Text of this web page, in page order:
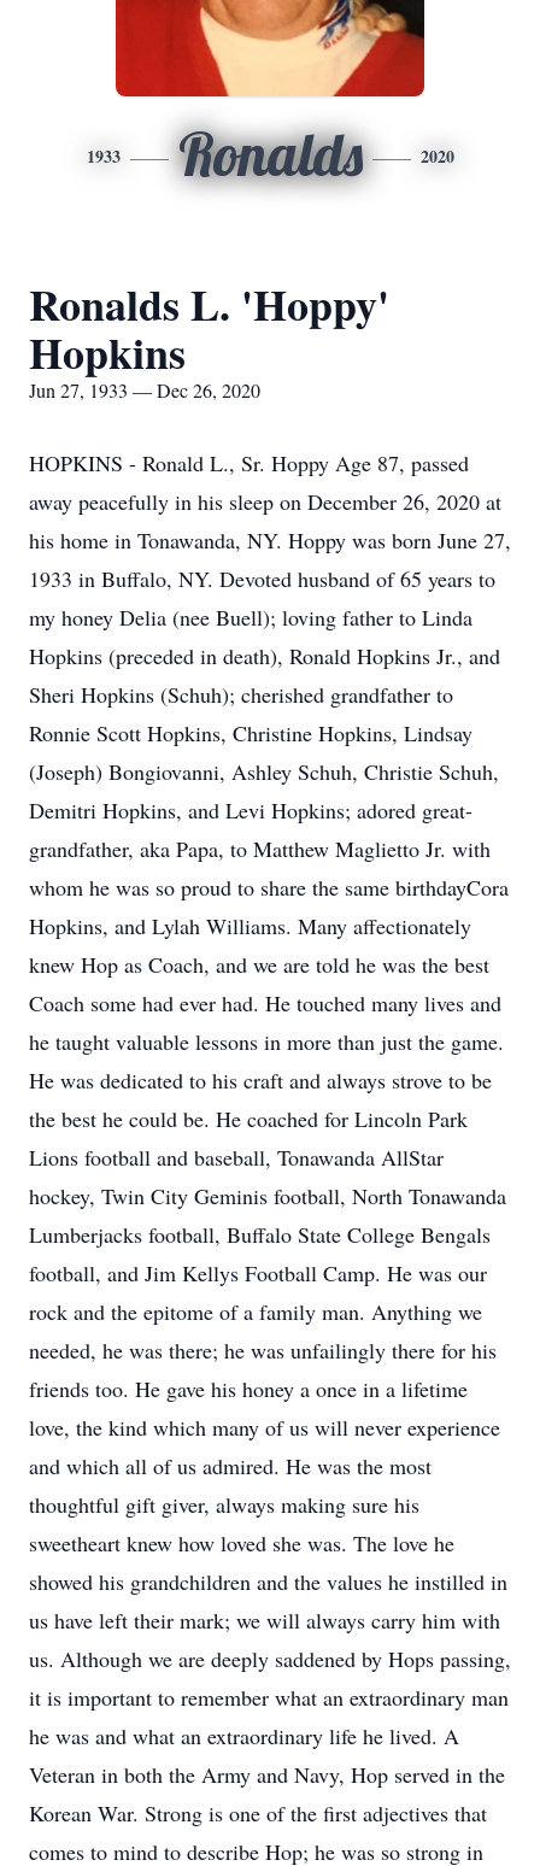
1933 Ronalds 2020
Ronalds L. 'Hoppy'
Hopkins
Jun 27, 1933 — Dec 26, 2020
HOPKINS - Ronald L., Sr. Hoppy Age 87, passed
away peacefully in his sleep on December 26, 2020 at
his home in Tonawanda, NY. Hoppy was born June 27,
1933 in Buffalo, NY. Devoted husband of 65 years to
my honey Delia (nee Buell); loving father to Linda
Hopkins (preceded in death), Ronald Hopkins Jr., and
Sheri Hopkins (Schuh); cherished grandfather to
Ronnie Scott Hopkins, Christine Hopkins, Lindsay
(Joseph) Bongiovanni, Ashley Schuh, Christie Schuh,
Demitri Hopkins, and Levi Hopkins; adored great-
grandfather, aka Papa, to Matthew Maglietto Jr. with
whom he was so proud to share the same birthdayCora
Hopkins, and Lylah Williams. Many affectionately
knew Hop as Coach, and we are told he was the best
Coach some had ever had. He touched many lives and
he taught valuable lessons in more than just the game.
He was dedicated to his craft and always strove to be
the best he could be. He coached for Lincoln Park
Lions football and baseball, Tonawanda AllStar
hockey, Twin City Geminis football, North Tonawanda
Lumberjacks football, Buffalo State College Bengals
football, and Jim Kellys Football Camp. He was our
rock and the epitome of a family man. Anything we
needed, he was there; he was unfailingly there for his
friends too. He gave his honey a once in a lifetime
love, the kind which many of us will never experience
and which all of us admired. He was the most
thoughtful gift giver, always making sure his
sweetheart knew how loved she was. The love he
showed his grandchildren and the values he instilled in
us have left their mark; we will always carry him with
us. Although we are deeply saddened by Hops passing,
it is important to remember what an extraordinary man
he was and what an extraordinary life he lived. A
Veteran in both the Army and Navy, Hop served in the
Korean War. Strong is one of the first adjectives that
comes to mind to describe Hop; he was so strong in